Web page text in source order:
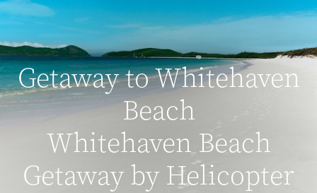
Getaway to Whitehaven
Beach
Whitehaven Beach
Getaway by Helicopter